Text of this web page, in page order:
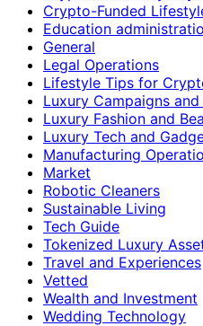
Crypto-Funded
Education
General
Legal Operations
Lifestyle Tips for
Luxury Campaigns
Luxury Fashion and
Luxury Tech and
Manufacturing
Market
Robotic Cleaners
Sustainable Living
Tech Guide
Tokenized Luxury
Travel and Experiences
Vetted
Wealth and Investment
Wedding Technology